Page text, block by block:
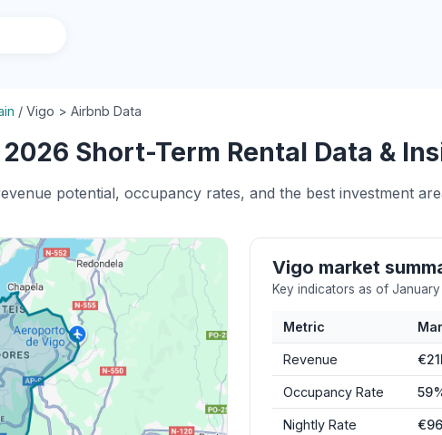
/ Vigo > Airbnb Data
Short-Term Rental Data &
potential, occupancy rates, and the best investment
Vigo market
Key indicators as of
Metric
Revenue
Occupancy Rate
Nightly Rate €96